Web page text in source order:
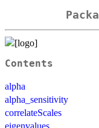
Contents
alpha
alpha_sensitivity
correlateScales
eigenvalues